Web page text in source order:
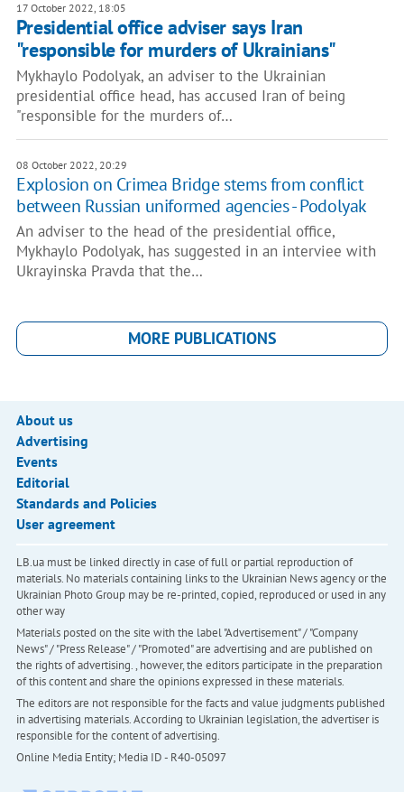
17 October 2022, 18:05
Presidential office adviser says Iran
"responsible for murders of Ukrainians"
Mykhaylo Podolyak, an adviser to the Ukrainian
presidential office head, has accused Iran of being
"responsible for the murders of…
08 October 2022, 20:29
Explosion on Crimea Bridge stems from conflict
between Russian uniformed agencies - Podolyak
An adviser to the head of the presidential office,
Mykhaylo Podolyak, has suggested in an interviee with
Ukrayinska Pravda that the…
MORE PUBLICATIONS
About us
Advertising
Events
Editorial
Standards and Policies
User agreement
LB.ua must be linked directly in case of full or partial reproduction of
materials. No materials containing links to the Ukrainian News agency or the
Ukrainian Photo Group may be re-printed, copied, reproduced or used in any
other way
Materials posted on the site with the label "Advertisement" / "Company
News" / "Press Release" / "Promoted" are advertising and are published on
the rights of advertising. , however, the editors participate in the preparation
of this content and share the opinions expressed in these materials.
The editors are not responsible for the facts and value judgments published
in advertising materials. According to Ukrainian legislation, the advertiser is
responsible for the content of advertising.
Online Media Entity; Media ID - R40-05097